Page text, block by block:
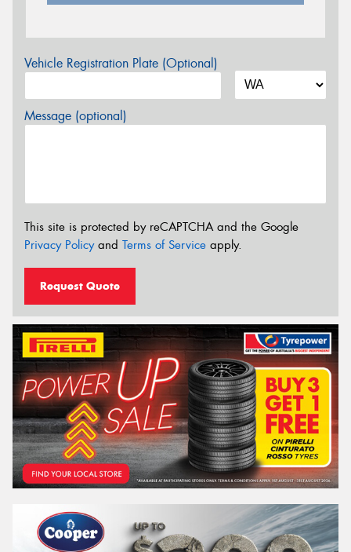
Vehicle Registration Plate (Optional)
Message (optional)
This site is protected by reCAPTCHA and the Google
Privacy Policyand Terms of Service apply.
Request Quote